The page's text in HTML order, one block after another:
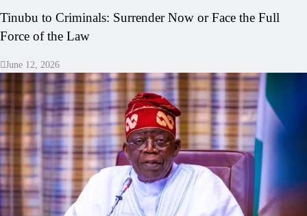
Tinubu to Criminals: Surrender Now or Face the Full
Force of the Law
June 12, 2026